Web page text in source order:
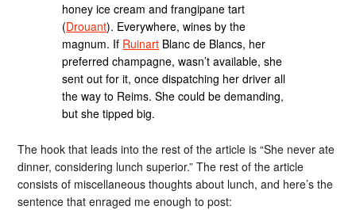
honey ice cream and frangipane tart
(Drouant). Everywhere, wines by the
magnum. If Ruinart Blanc de Blancs, her
preferred champagne, wasn’t available, she
sent out for it, once dispatching her driver all
the way to Reims. She could be demanding,
but she tipped big.
The hook that leads into the rest of the article is “She never ate
dinner, considering lunch superior.” The rest of the article
consists of miscellaneous thoughts about lunch, and here’s the
sentence that enraged me enough to post: